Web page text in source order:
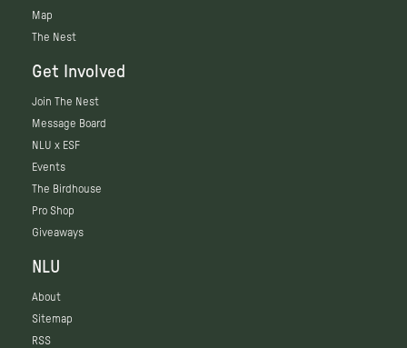
Map
The Nest
Get Involved
Join The Nest
Message Board
NLU x ESF
Events
The Birdhouse
Pro Shop
Giveaways
NLU
About
Sitemap
RSS